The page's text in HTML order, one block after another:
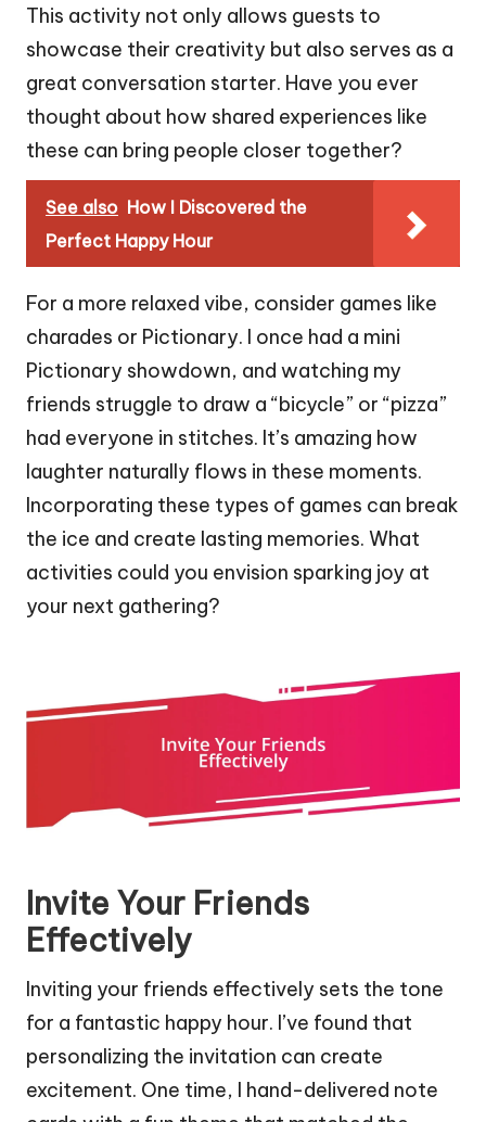
This activity not only allows guests to
showcase their creativity but also serves as a
great conversation starter. Have you ever
thought about how shared experiences like
these can bring people closer together?
See also How I Discovered the
Perfect Happy Hour
For a more relaxed vibe, consider games like
charades or Pictionary. I once had a mini
Pictionary showdown, and watching my
friends struggle to draw a “bicycle” or “pizza”
had everyone in stitches. It’s amazing how
laughter naturally flows in these moments.
Incorporating these types of games can break
the ice and create lasting memories. What
activities could you envision sparking joy at
your next gathering?
Invite Your Friends
Effectively
Inviting your friends effectively sets the tone
for a fantastic happy hour. I’ve found that
personalizing the invitation can create
excitement. One time, I hand-delivered note